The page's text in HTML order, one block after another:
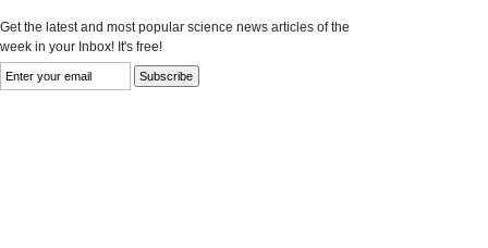
Get the latest and most popular science news articles of the
week in your Inbox! It's free!